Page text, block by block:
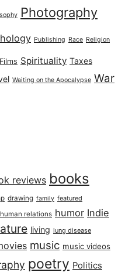
Photography
Publishing Race Religion
Spirituality Taxes
Waiting on the Apocalypse War
reviews books
drawing family featured
human relations humor Indie
living lung disease
music music videos
poetry Politics